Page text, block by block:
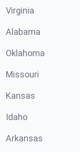
Virginia
Alabama
Oklahoma
Missouri
Kansas
Idaho
Arkansas